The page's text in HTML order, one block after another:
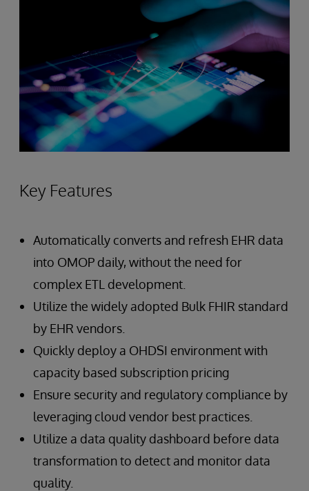
Key Features
Automatically converts and refresh EHR data
into OMOP daily, without the need for
complex ETL development.
Utilize the widely adopted Bulk FHIR standard
by EHR vendors.
Quickly deploy a OHDSI environment with
capacity based subscription pricing
Ensure security and regulatory compliance by
leveraging cloud vendor best practices.
Utilize a data quality dashboard before data
transformation to detect and monitor data
quality.